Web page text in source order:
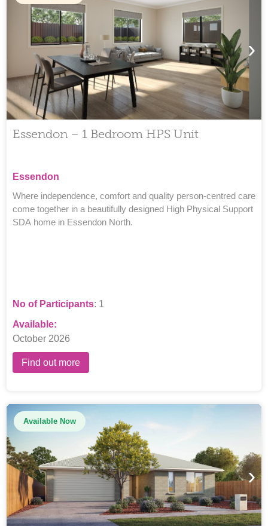
›
Essendon – 1 Bedroom HPS Unit
Essendon
Where independence, comfort and quality person-centred care
come together in a beautifully designed High Physical Support
SDA home in Essendon North.
No of Participants: 1
Available:
October 2026
Find out more
Available Now
›